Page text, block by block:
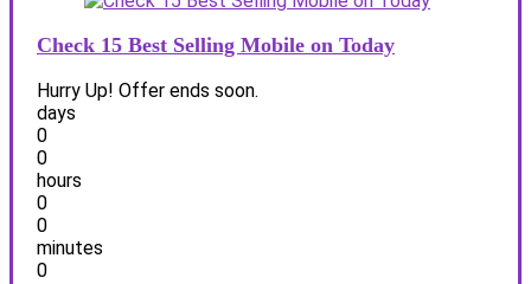
Check 15 Best Selling Mobile on Today
Hurry Up! Offer ends soon.
days
0
0
hours
0
0
minutes
0